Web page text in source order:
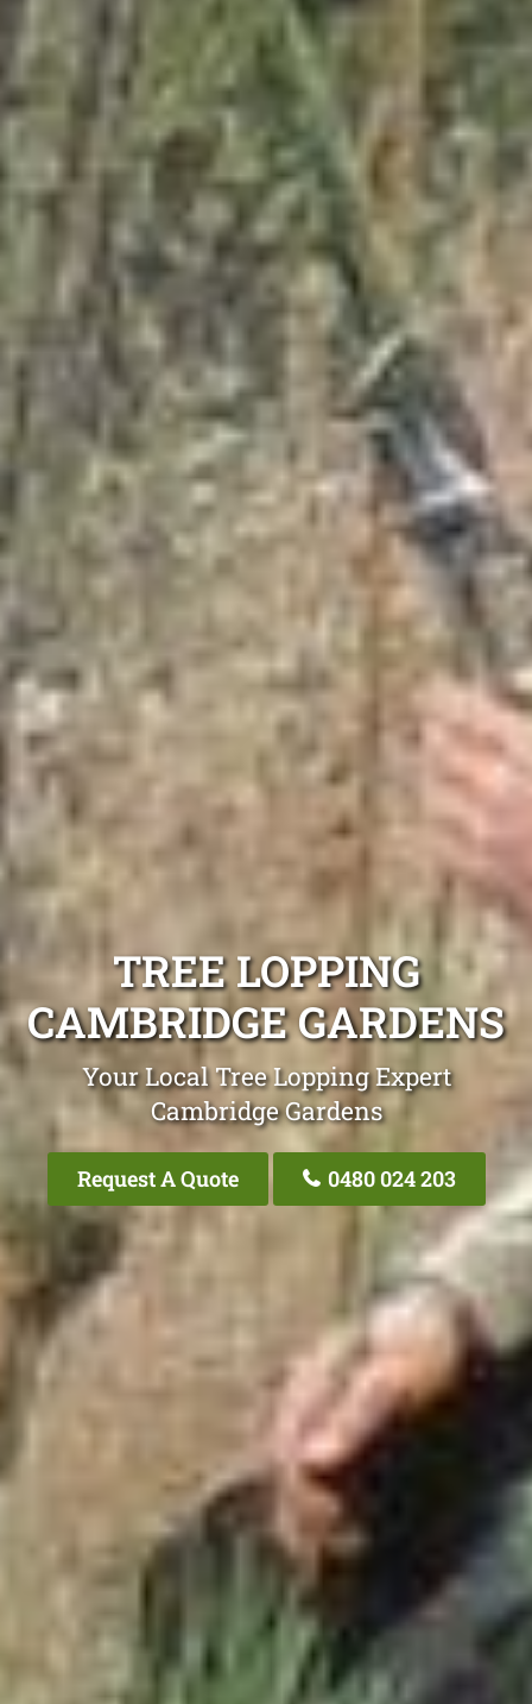
TREE LOPPING
CAMBRIDGE GARDENS
Your Local Tree Lopping Expert
Cambridge Gardens
Request A Quote 0480 024 203